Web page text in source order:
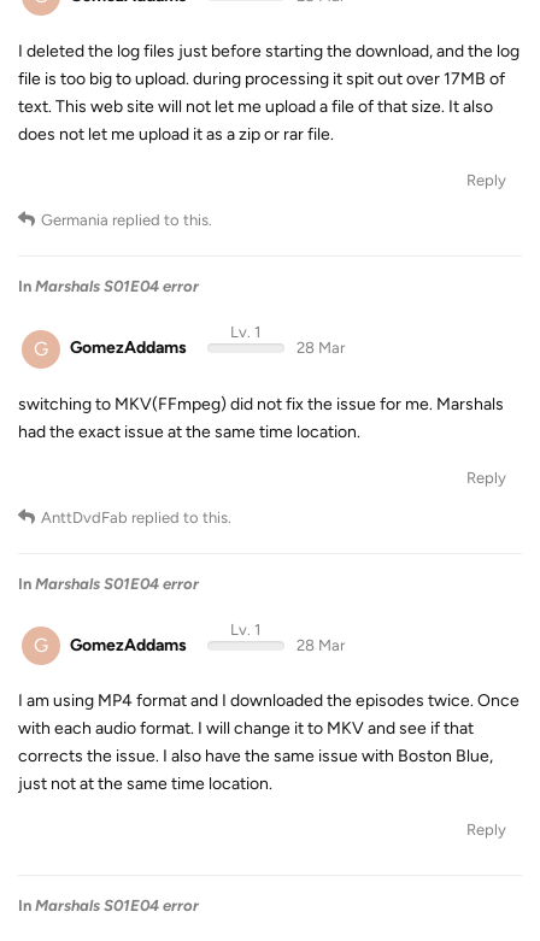
I deleted the log files just before starting the download, and the log
file is too big to upload. during processing it spit out over 17MB of
text. This web site will not let me upload a file of that size. It also
does not let me upload it as a zip or rar file.
Reply
Germania replied to this.
In Marshals S01E04 error
G GomezAddams
Lv. 1
28 Mar
switching to MKV(FFmpeg) did not fix the issue for me. Marshals
had the exact issue at the same time location.
Reply
AnttDvdFab replied to this.
In Marshals S01E04 error
G GomezAddams
Lv. 1
28 Mar
I am using MP4 format and I downloaded the episodes twice. Once
with each audio format. I will change it to MKV and see if that
corrects the issue. I also have the same issue with Boston Blue,
just not at the same time location.
Reply
In Marshals S01E04 error